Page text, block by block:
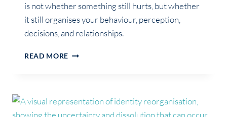
is not whether something still hurts, but whether
it still organises your behaviour, perception,
decisions, and relationships.
READ MORE
DOES